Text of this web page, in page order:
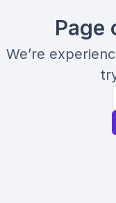
Page
We’re